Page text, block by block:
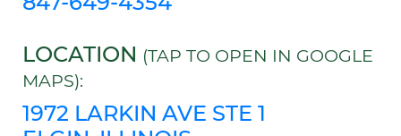
LOCATION (TAP TO OPEN IN GOOGLE
MAPS):
1972 LARKIN AVE STE 1